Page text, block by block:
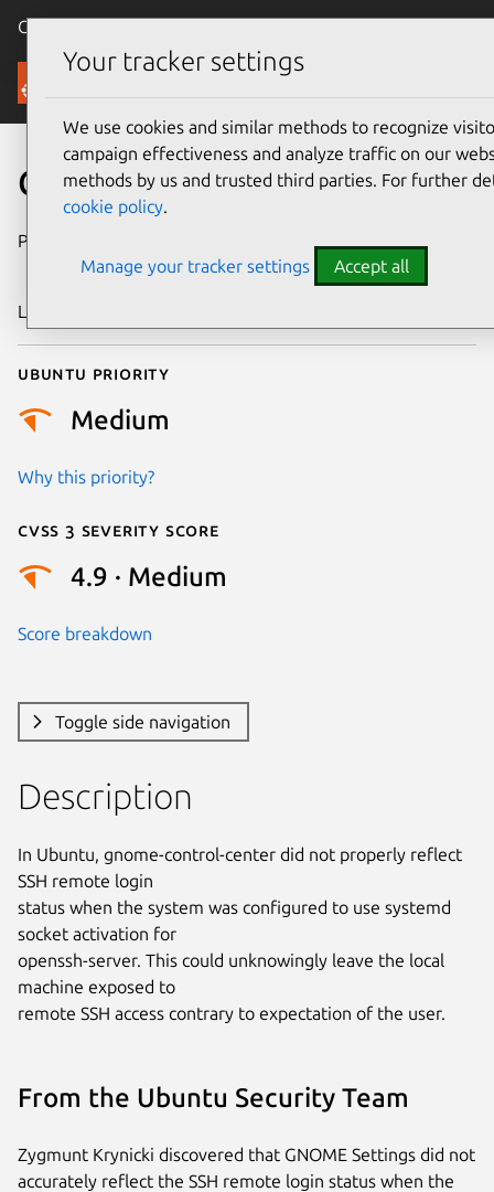
Canonical Ubuntu
Security
CVE-2023-5616
Publication date
2023
Last updated
Ubuntu priority
Medium
Why this priority?
Cvss 3 Severity Score
4.9 · Medium
Score breakdown
Toggle side navigation
Description
In Ubuntu, gnome-control-center did not properly reflect
SSH remote login
status when the system was configured to use systemd
socket activation for
openssh-server. This could unknowingly leave the local
machine exposed to
remote SSH access contrary to expectation of the user.
From the Ubuntu Security Team
Zygmunt Krynicki discovered that GNOME Settings did not
accurately reflect the SSH remote login status when the
Your tracker settings
We use cookies and similar methods to recognize
campaign effectiveness and analyze traffic on our
methods by us and trusted third parties. For further
cookie policy.
Manage your tracker settings Accept all